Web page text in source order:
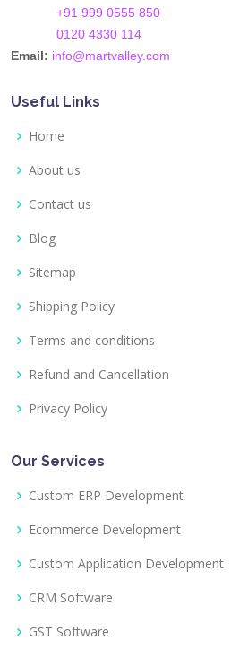
+91 999 0555 850
0120 4330 114
Email: info@martvalley.com
Useful Links
Home
About us
Contact us
Blog
Sitemap
Shipping Policy
Terms and conditions
Refund and Cancellation
Privacy Policy
Our Services
Custom ERP Development
Ecommerce Development
Custom Application Development
CRM Software
GST Software